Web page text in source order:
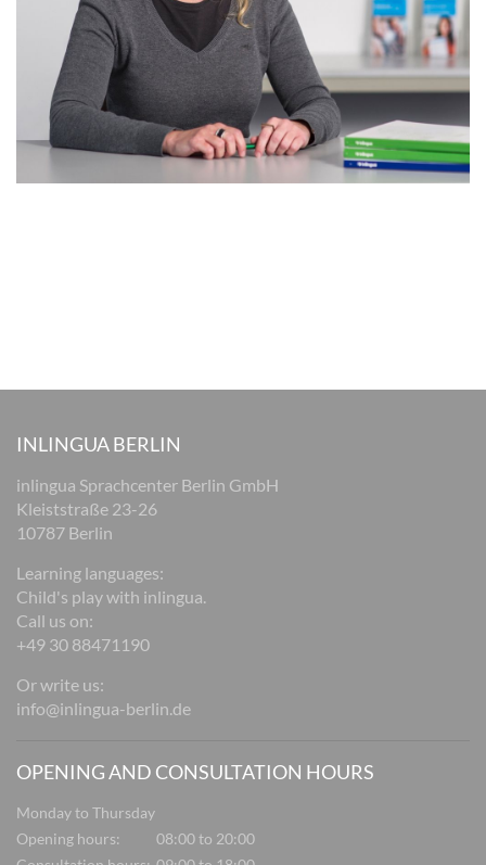
INLINGUA BERLIN
inlingua Sprachcenter Berlin GmbH
Kleiststraße 23-26
10787 Berlin
Learning languages:
Child's play with inlingua.
Call us on:
+49 30 88471190
Or write us:
info@inlingua-berlin.de
OPENING AND CONSULTATION HOURS
Monday to Thursday
Opening hours:
08:00 to 20:00